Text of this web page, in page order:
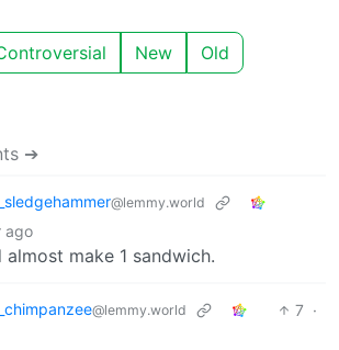
New Old
➔
@lemmy.world
ago
make 1 sandwich.
@lemmy.world 7 ·